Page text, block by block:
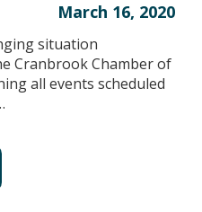
March 16, 2020
situation
Cranbrook Chamber of
all events scheduled